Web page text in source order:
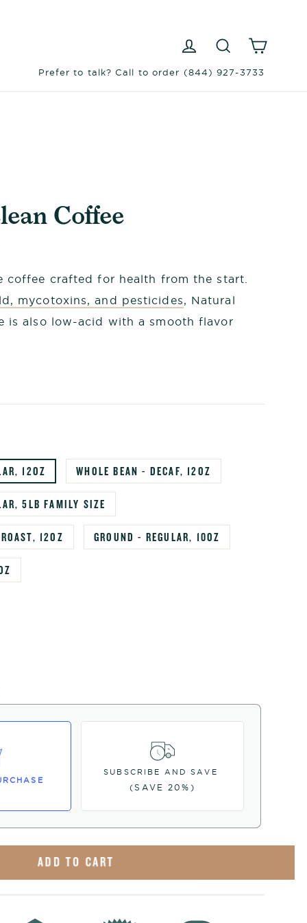
Prefer to talk? Call to order (844) 927-3733
Log in Search
Coffee
coffee crafted for health from the start.
mycotoxins, and pesticides, Natural
is also low-acid with a smooth flavor
12OZ WHOLE BEAN - DECAF, 12OZ
5LB FAMILY SIZE
12OZ GROUND - REGULAR, 10OZ
SUBSCRIBE AND SAVE
(SAVE 20%)
ADD TO CART